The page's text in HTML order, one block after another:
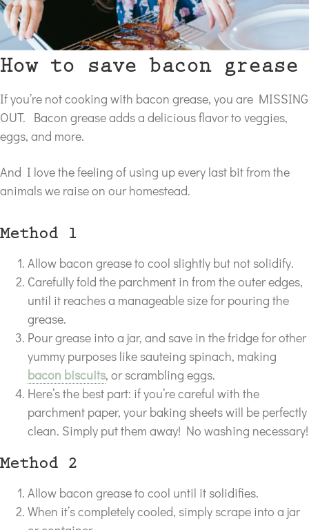
How to save bacon grease
If you’re not cooking with bacon grease, you are MISSING
OUT. Bacon grease adds a delicious flavor to veggies,
eggs, and more.
And I love the feeling of using up every last bit from the
animals we raise on our homestead.
Method 1
Allow bacon grease to cool slightly but not solidify.
Carefully fold the parchment in from the outer edges,
until it reaches a manageable size for pouring the
grease.
Pour grease into a jar, and save in the fridge for other
yummy purposes like sauteing spinach, making
bacon biscuits, or scrambling eggs.
Here’s the best part: if you’re careful with the
parchment paper, your baking sheets will be perfectly
clean. Simply put them away! No washing necessary!
Method 2
Allow bacon grease to cool until it solidifies.
When it’s completely cooled, simply scrape into a jar